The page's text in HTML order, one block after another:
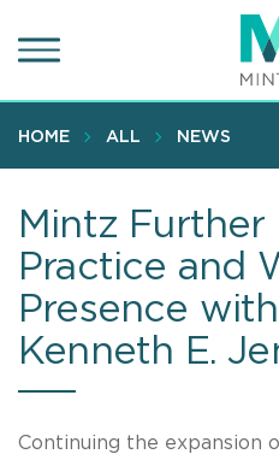
to
content
HOME ALL NEWS
Mintz Further
Practice and
Presence
Kenneth E.
Continuing the expansion